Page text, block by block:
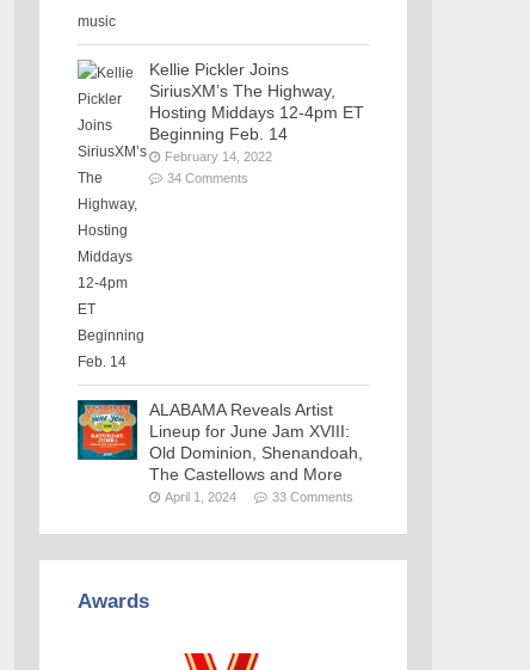
Kellie Pickler Joins
SiriusXM’s The Highway,
Hosting Middays 12-4pm ET
Beginning Feb. 14
February 14, 2022
34 Comments
ALABAMA Reveals Artist
Lineup for June Jam XVIII:
Old Dominion, Shenandoah,
The Castellows and More
April 1, 2024 33 Comments
Awards